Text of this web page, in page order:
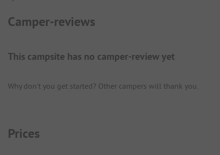
Camper-reviews
This campsite has no camper-review yet
Why don't you get started? Other campers will thank you.
Prices